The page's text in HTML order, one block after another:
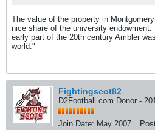
The value of the property in
nice share of the university
early part of the 20th century Ambler
world."
Fightingscot82
D2Football.com Donor -
Join Date: May 2007